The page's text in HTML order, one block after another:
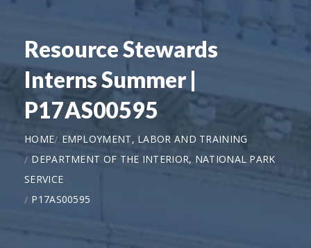
Resource Stewards
Interns Summer |
P17AS00595
HOME
EMPLOYMENT, LABOR AND TRAINING
DEPARTMENT OF THE INTERIOR, NATIONAL PARK
SERVICE
P17AS00595